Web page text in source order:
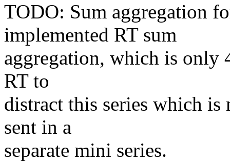
TODO: Sum aggregation
implemented RT sum
aggregation, which is only
RT to
distract this series which
sent in a
separate mini series.